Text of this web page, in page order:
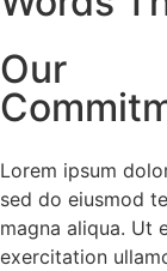
Our
Lorem ipsum
sed do eiusmod
magna aliqua. Ut
exercitation